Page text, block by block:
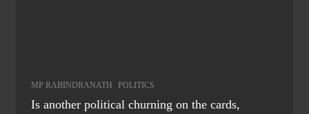
MP RABINDRANATH POLITICS
Is another political churning on the cards,